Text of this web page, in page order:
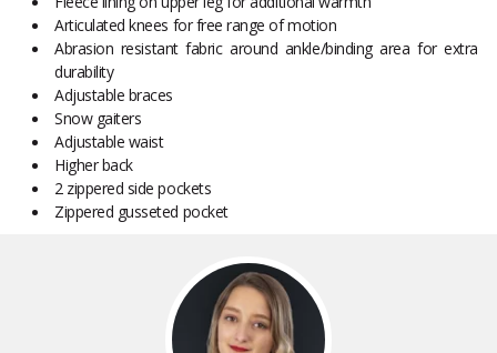
Articulated knees for free range of motion
Abrasion resistant fabric around ankle/binding area for extra
durability
Adjustable braces
Snow gaiters
Adjustable waist
Higher back
2 zippered side pockets
Zippered gusseted pocket